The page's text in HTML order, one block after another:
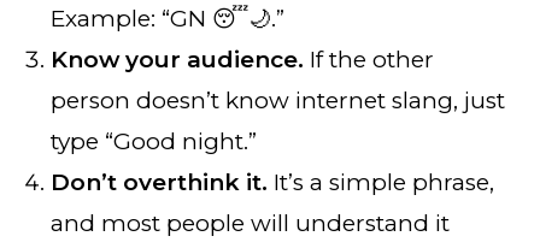
Example: “GN 😴🌙.”
Know your audience. If the other
person doesn’t know internet slang, just
type “Good night.”
Don’t overthink it. It’s a simple phrase,
and most people will understand it